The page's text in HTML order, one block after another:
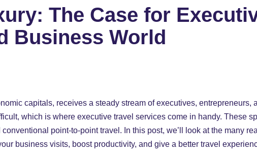
The Case for
Business World
capitals, receives a steady stream of executives,
which is where executive travel services come in handy. These
point-to-point travel. In this post, we’ll look at the many
business visits, boost productivity, and give a better travel